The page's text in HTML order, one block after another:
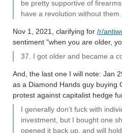
be pretty supportive of
have a revolution without them.
Nov 1, 2021, clarifying for /r/
sentiment "when you are older,
37. I got older and became a
And, the last one I will note: Jan
as a Diamond Hands guy buying
protest against capitalist hedge
I generally don’t fuck with
investment, but I bought one
opened it back up, and will